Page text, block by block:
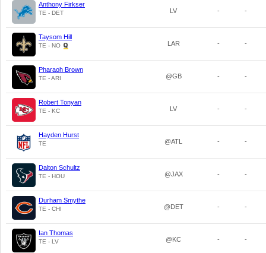
Anthony Firkser
TE - DET LV - -
Taysom Hill
TE - NO LAR - -
Pharaoh Brown
TE - ARI @GB - -
Robert Tonyan
TE - KC LV - -
Hayden Hurst
TE @ATL - -
Dalton Schultz
TE - HOU @JAX - -
Durham Smythe
TE - CHI @DET - -
Ian Thomas
TE - LV @KC - -